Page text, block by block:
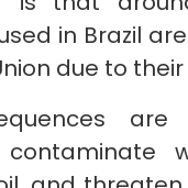
in Brazil
due to
are
contaminate